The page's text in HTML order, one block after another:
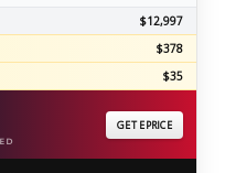
$12,997
$378
$35
GET EPRICE